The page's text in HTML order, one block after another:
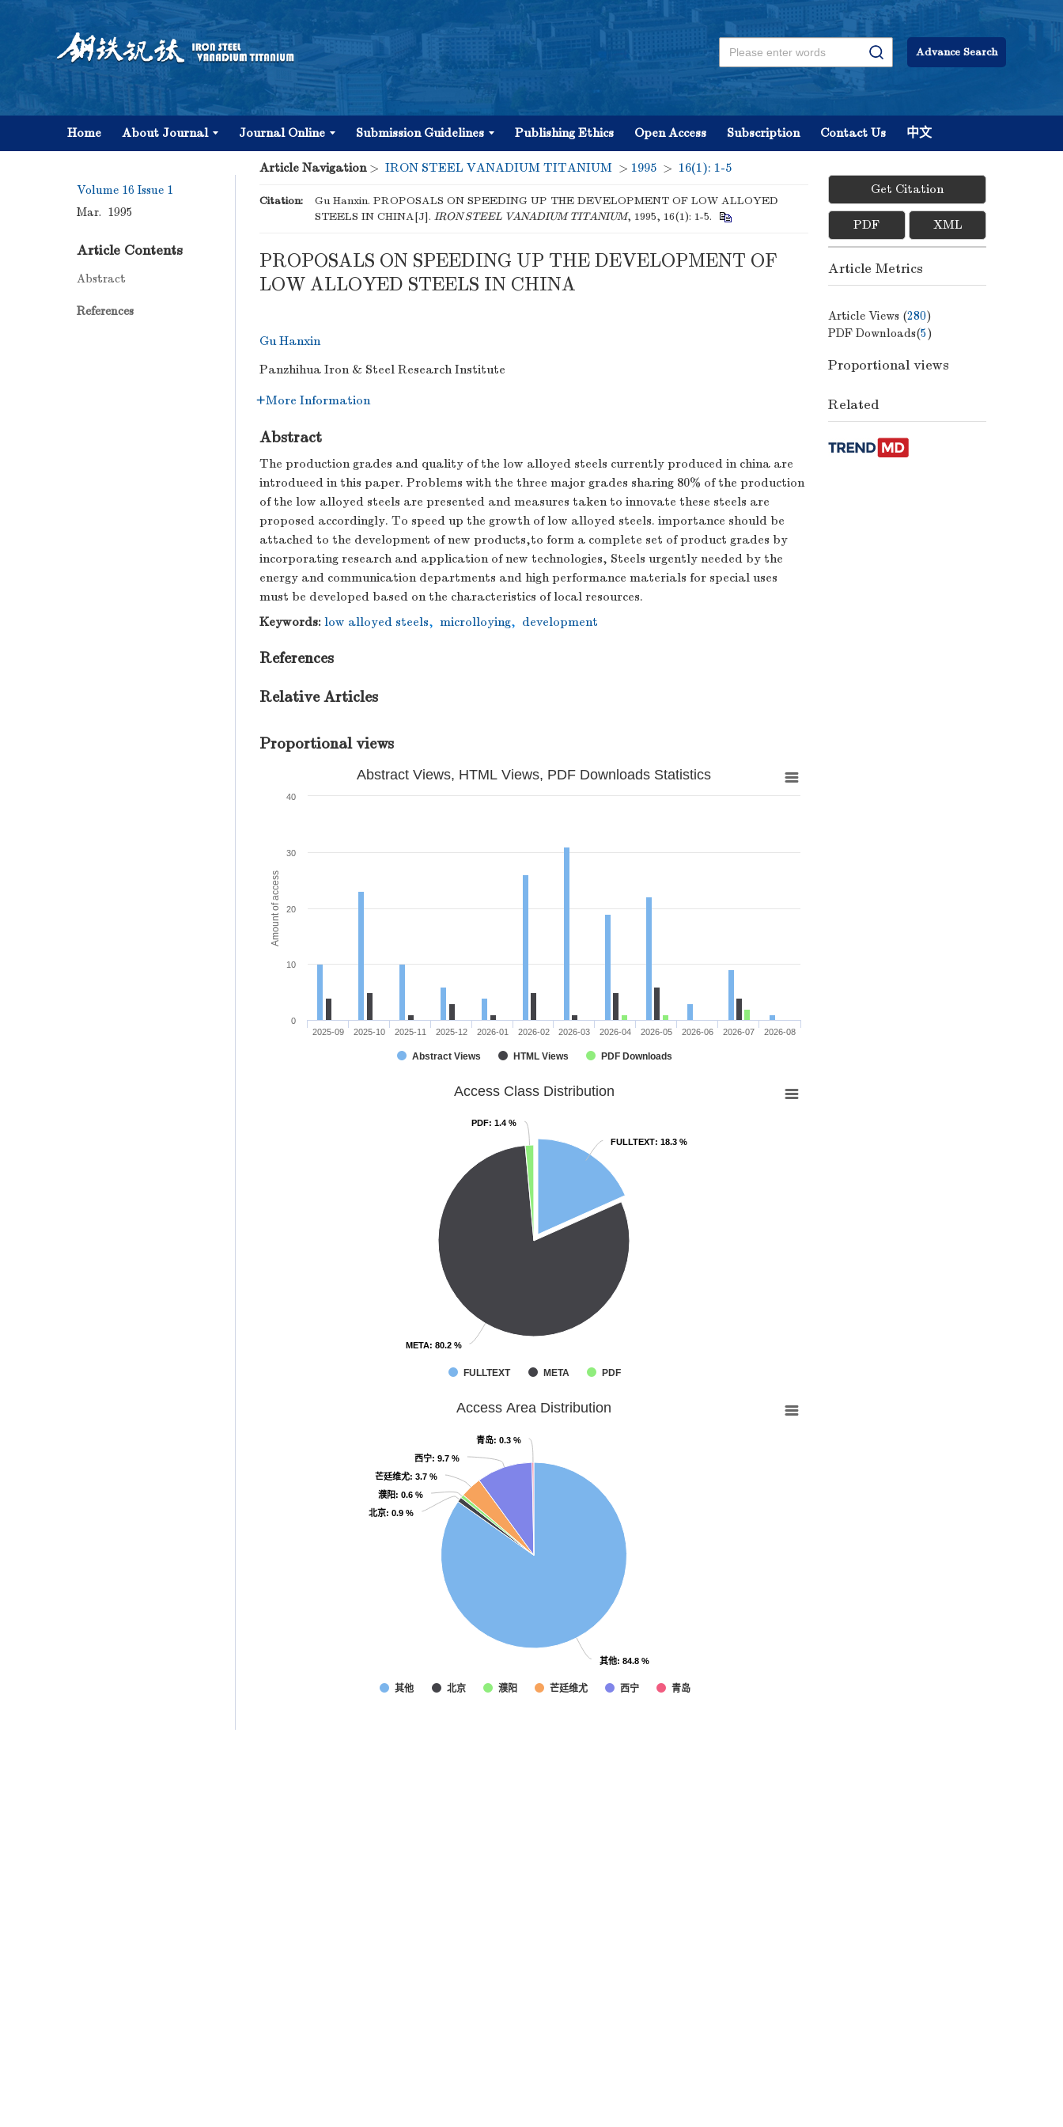
Advance Search
Home About Journal Journal Online Submission Guidelines Publishing Ethics Open Access Subscription Contact Us 中文
Volume 16 Issue 1
Mar. 1995
Article Contents
Abstract
References
Article Navigation> IRON STEEL VANADIUM TITANIUM > 1995 > 16(1): 1-5
Citation:
Gu Hanxin. PROPOSALS ON SPEEDING UP THE DEVELOPMENT OF LOW ALLOYED
STEELS IN CHINA[J]. IRON STEEL VANADIUM TITANIUM, 1995, 16(1): 1-5.
PROPOSALS ON SPEEDING UP THE DEVELOPMENT OF
LOW ALLOYED STEELS IN CHINA
Gu Hanxin
Panzhihua Iron & Steel Research Institute
More Information
Abstract
The production grades and quality of the low alloyed steels currently produced in china are
introdueed in this paper. Problems with the three major grades sharing 80% of the production
of the low alloyed steels are presented and measures taken to innovate these steels are
proposed accordingly. To speed up the growth of low alloyed steels. importance should be
attached to the development of new products,to form a complete set of product grades by
incorporating research and application of new technologies, Steels urgently needed by the
energy and communication departments and high performance materials for special uses
must be developed based on the characteristics of local resources.
Keywords: low alloyed steels, microlloying, development
References
Relative Articles
Proportional views
Amount of access
Abstract Views, HTML Views, PDF Downloads Statistics
Abstract Views HTML Views PDF Downloads
2025-09 2025-10 2025-11 2025-12 2026-01 2026-02 2026-03 2026-04 2026-05 2026-06 2026-07 2026-08
0
10
20
30
40
Access Class Distribution
FULLTEXT: 18.3 %
FULLTEXT: 18.3 %
META: 80.2 %
META: 80.2 %
PDF: 1.4 %
PDF: 1.4 %
FULLTEXT META PDF
Access Area Distribution
其他: 84.8 %
其他: 84.8 %
北京: 0.9 %
北京: 0.9 %
濮阳: 0.6 %
濮阳: 0.6 %
芒廷维尤: 3.7 %
芒廷维尤: 3.7 %
西宁: 9.7 %
西宁: 9.7 %
青岛: 0.3 %
青岛: 0.3 %
其他 北京 濮阳 芒廷维尤 西宁 青岛
Get Citation
PDF XML
Article Metrics
Article Views (280)
PDF Downloads(5)
Proportional views
Related